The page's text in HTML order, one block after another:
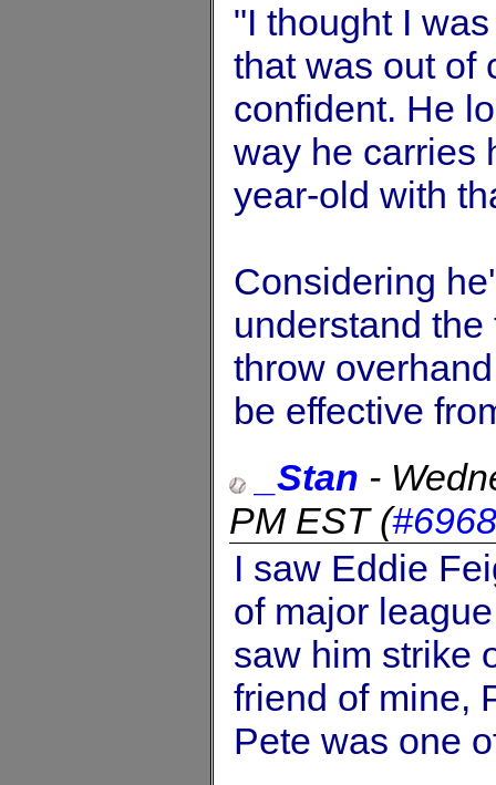
"I thought I
that was out of
confident. He
way he carries
year-old with
Considering
understand
throw
be effective
_Stan -
PM EST(
I saw Eddie
of major
saw him strike
friend of mine,
Pete was one